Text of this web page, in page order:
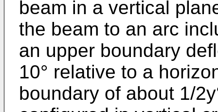
beam in a vertical
the beam to an arc
an upper boundary
10° relative to a
boundary of about 1/